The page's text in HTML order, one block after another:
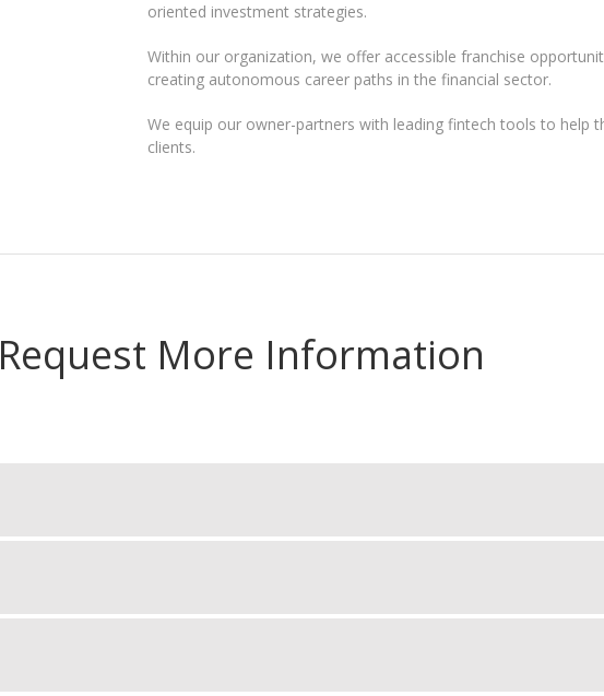
oriented investment strategies.
Within our organization, we offer accessible franchise
creating autonomous career paths in the financial sector.
We equip our owner-partners with leading fintech tools to help
clients.
Request More Information